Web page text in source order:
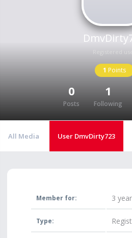
Registered user
1 Points
0
Posts
1
Following
All Media User DmvDirty723
Member for: 3
Type: